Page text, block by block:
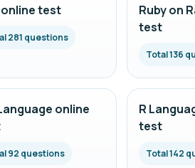
online test
281 questions
Ruby on
test
Total 136
online
92 questions
R
test
Total 142